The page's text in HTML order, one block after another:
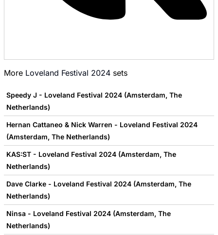
More Loveland Festival 2024 sets
Speedy J - Loveland Festival 2024 (Amsterdam, The
Netherlands)
Hernan Cattaneo & Nick Warren - Loveland Festival 2024
(Amsterdam, The Netherlands)
KAS:ST - Loveland Festival 2024 (Amsterdam, The
Netherlands)
Dave Clarke - Loveland Festival 2024 (Amsterdam, The
Netherlands)
Ninsa - Loveland Festival 2024 (Amsterdam, The
Netherlands)